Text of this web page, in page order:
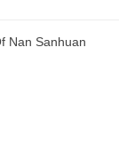
Nan Sanhuan